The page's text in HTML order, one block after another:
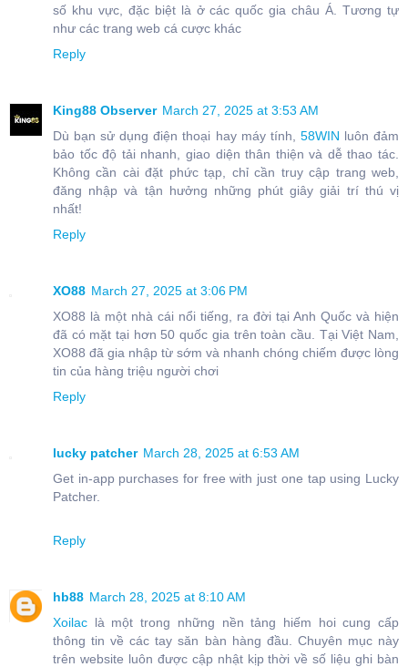
số khu vực, đặc biệt là ở các quốc gia châu Á. Tương tự
như các trang web cá cược khác
Reply
King88 Observer March 27, 2025 at 3:53 AM
Dù bạn sử dụng điện thoại hay máy tính, 58WIN luôn đảm
bảo tốc độ tải nhanh, giao diện thân thiện và dễ thao tác.
Không cần cài đặt phức tạp, chỉ cần truy cập trang web,
đăng nhập và tận hưởng những phút giây giải trí thú vị
nhất!
Reply
XO88 March 27, 2025 at 3:06 PM
XO88 là một nhà cái nổi tiếng, ra đời tại Anh Quốc và hiện
đã có mặt tại hơn 50 quốc gia trên toàn cầu. Tại Việt Nam,
XO88 đã gia nhập từ sớm và nhanh chóng chiếm được lòng
tin của hàng triệu người chơi
Reply
lucky patcher March 28, 2025 at 6:53 AM
Get in-app purchases for free with just one tap using Lucky
Patcher.
Reply
hb88 March 28, 2025 at 8:10 AM
Xoilac là một trong những nền tảng hiếm hoi cung cấp
thông tin về các tay săn bàn hàng đầu. Chuyên mục này
trên website luôn được cập nhật kịp thời về số liệu ghi bàn